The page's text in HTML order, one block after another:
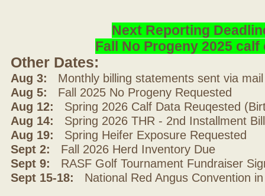
Next Reporting
Fall No Progeny 2025
Other Dates:
Aug 3: Monthly billing statements sent via
Aug 5: Fall 2025 No Progeny Requested
Aug 12: Spring 2026 Calf Data Reuqested
Aug 14: Spring 2026 THR - 2nd Installment
Aug 19: Spring Heifer Exposure Requested
Sept 2: Fall 2026 Herd Inventory Due
Sept 9: RASF Golf Tournament Fundraiser
Sept 15-18: National Red Angus Convention in